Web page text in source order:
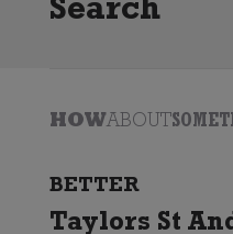
Search
HOWABOUT
BETTER
Taylors St